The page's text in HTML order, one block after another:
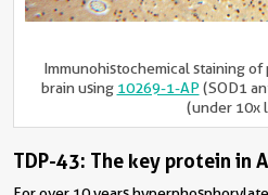
Immunohistochemical staining
brain using 10269-1-AP (SOD1
(under 10x
TDP-43: The key protein in